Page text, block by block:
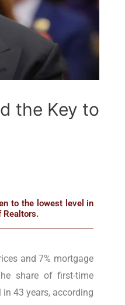
the Key to
to the lowest level in
Realtors.
and 7% mortgage
share of first-time
43 years, according